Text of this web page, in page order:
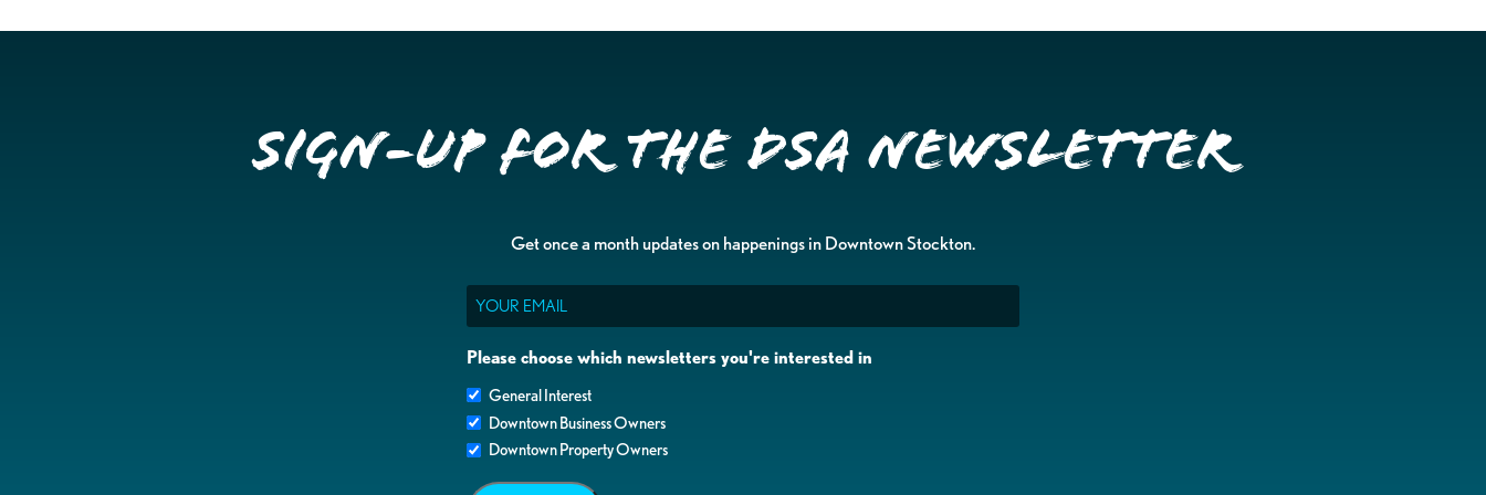
Sign-up for the DSA Newsletter
Get once a month updates on happenings in Downtown Stockton.
Email
Please choose which newsletters you're interested in
General Interest
Downtown Business Owners
Downtown Property Owners